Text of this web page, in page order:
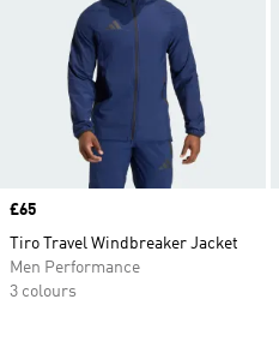
Price
£65
Tiro Travel Windbreaker Jacket
Men Performance
3 colours